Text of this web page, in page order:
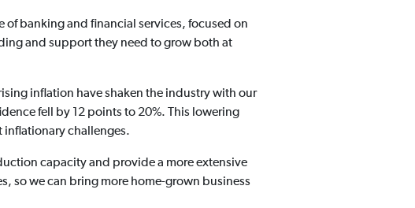
of banking and financial services, focused on
and support they need to grow both at
inflation have shaken the industry with our
fell by 12 points to 20%. This lowering
inflationary challenges.
capacity and provide a more extensive
so we can bring more home-grown business